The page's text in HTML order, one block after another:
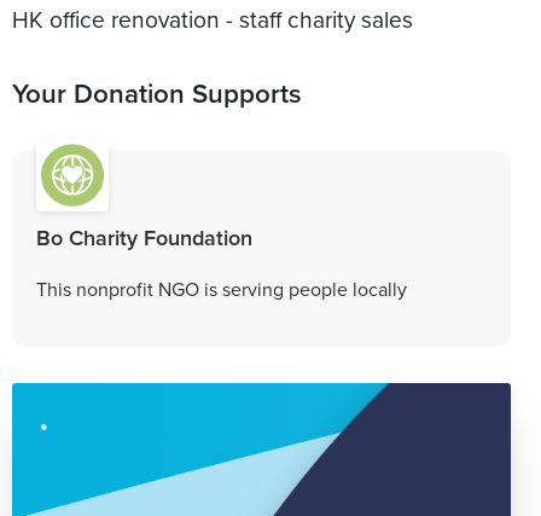
HK office renovation - staff charity sales
Your Donation Supports
Bo Charity Foundation
This nonprofit NGO is serving people locally